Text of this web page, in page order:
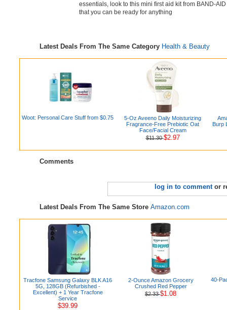
essentials, look to this mini first aid kit from BAND-
that you can be ready for anything
Latest Deals From The Same Category Health & Beauty
Woot: Personal Care Stuff from $0.75
5-Oz Aveeno Daily Moisturizing
Fragrance-Free Prebiotic Oat
Face/Facial Cream
$11.30$2.97
Burp
Comments
log in to commentor
Latest Deals From The Same Store Amazon.com
Tracfone Samsung Galaxy BLK A16
5G, 128GB (Refurbished -
Excellent) + 1 Year Tracfone
Service
$39.99
2-Ounce Amazon Grocery
Crushed Red Pepper
$2.33$1.08
40-